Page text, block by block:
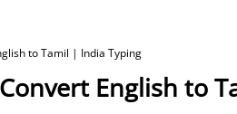
to Tamil | India Typing
English to